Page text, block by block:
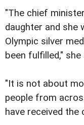
"The chief
daughter and she
Olympic silver
been fulfilled,"
"It is not about
people from
have received the